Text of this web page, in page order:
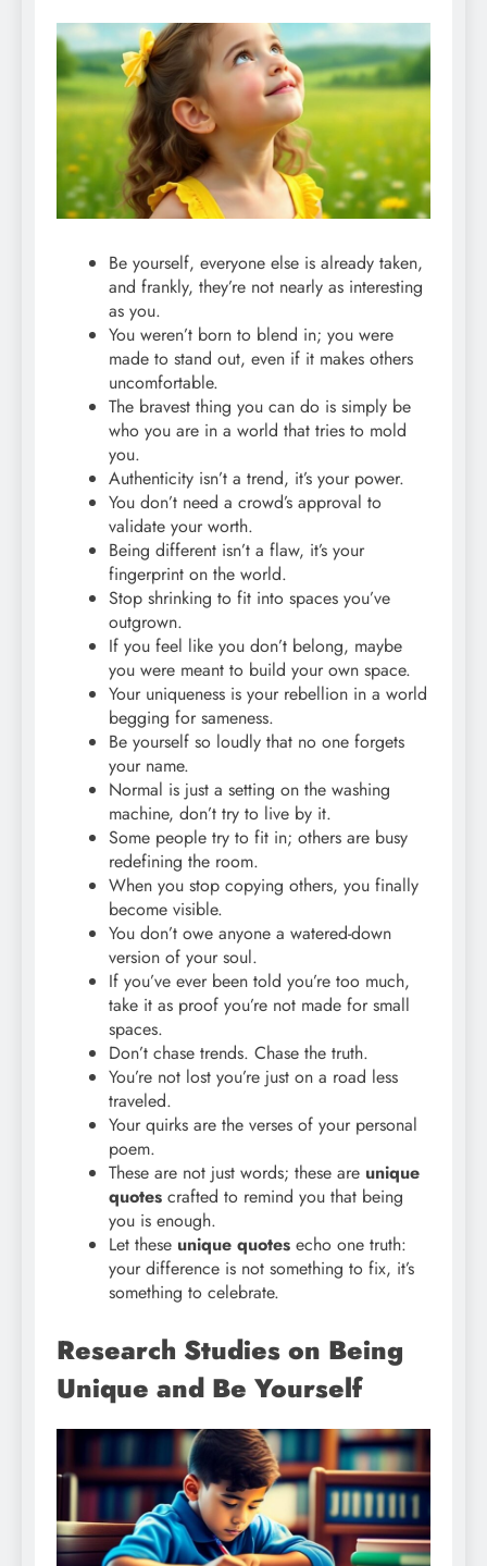
Be yourself, everyone else is already taken,
and frankly, they’re not nearly as interesting
as you.
You weren’t born to blend in; you were
made to stand out, even if it makes others
uncomfortable.
The bravest thing you can do is simply be
who you are in a world that tries to mold
you.
Authenticity isn’t a trend, it’s your power.
You don’t need a crowd’s approval to
validate your worth.
Being different isn’t a flaw, it’s your
fingerprint on the world.
Stop shrinking to fit into spaces you’ve
outgrown.
If you feel like you don’t belong, maybe
you were meant to build your own space.
Your uniqueness is your rebellion in a world
begging for sameness.
Be yourself so loudly that no one forgets
your name.
Normal is just a setting on the washing
machine, don’t try to live by it.
Some people try to fit in; others are busy
redefining the room.
When you stop copying others, you finally
become visible.
You don’t owe anyone a watered-down
version of your soul.
If you’ve ever been told you’re too much,
take it as proof you’re not made for small
spaces.
Don’t chase trends. Chase the truth.
You’re not lost you’re just on a road less
traveled.
Your quirks are the verses of your personal
poem.
These are not just words; these are unique
quotes crafted to remind you that being
you is enough.
Let these unique quotes echo one truth:
your difference is not something to fix, it’s
something to celebrate.
Research Studies on Being
Unique and Be Yourself